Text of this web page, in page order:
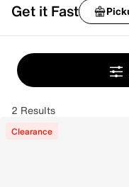
Get it Fast
2 Results
Clearance